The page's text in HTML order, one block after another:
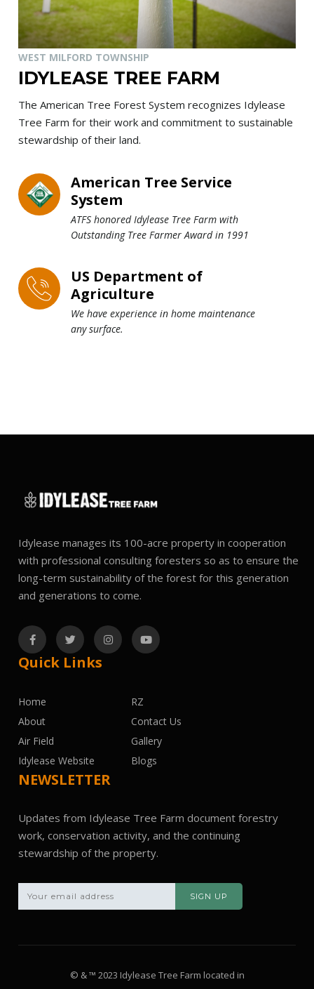
WEST MILFORD TOWNSHIP
IDYLEASE TREE FARM
The American Tree Forest System recognizes Idylease
Tree Farm for their work and commitment to sustainable
stewardship of their land.
American Tree Service
System
ATFS honored Idylease Tree Farm with
Outstanding Tree Farmer Award in 1991
US Department of
Agriculture
We have experience in home maintenance
any surface.
Idylease manages its 100-acre property in cooperation
with professional consulting foresters so as to ensure the
long-term sustainability of the forest for this generation
and generations to come.
Quick Links
Home
About
Air Field
Idylease Website
RZ
Contact Us
Gallery
Blogs
NEWSLETTER
Updates from Idylease Tree Farm document forestry
work, conservation activity, and the continuing
stewardship of the property.
© & ™ 2023 Idylease Tree Farm located in